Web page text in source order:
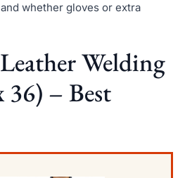
whether gloves or extra
Welding
– Best